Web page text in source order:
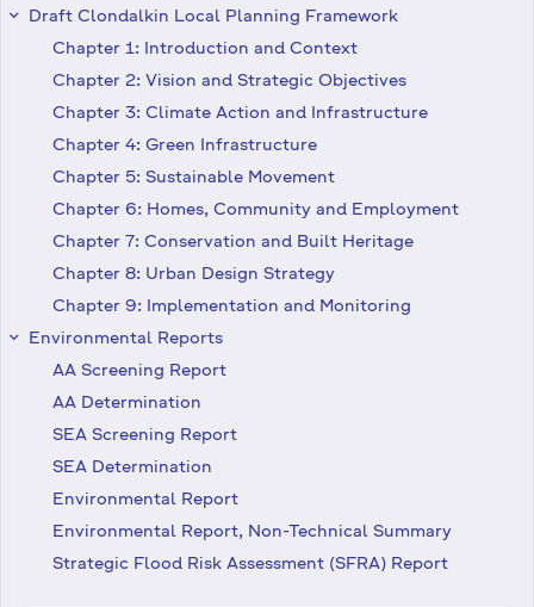
keyboard_arrow_right Draft Clondalkin Local Planning Framework
Chapter 1: Introduction and Context
Chapter 2: Vision and Strategic Objectives
Chapter 3: Climate Action and Infrastructure
Chapter 4: Green Infrastructure
Chapter 5: Sustainable Movement
Chapter 6: Homes, Community and Employment
Chapter 7: Conservation and Built Heritage
Chapter 8: Urban Design Strategy
Chapter 9: Implementation and Monitoring
keyboard_arrow_right Environmental Reports
AA Screening Report
AA Determination
SEA Screening Report
SEA Determination
Environmental Report
Environmental Report, Non-Technical Summary
Strategic Flood Risk Assessment (SFRA) Report